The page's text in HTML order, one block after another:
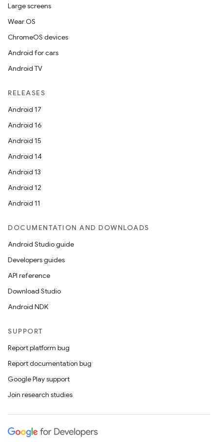
Large screens
Wear OS
ChromeOS devices
Android for cars
Android TV
RELEASES
Android 17
Android 16
Android 15
Android 14
Android 13
Android 12
Android 11
DOCUMENTATION AND DOWNLOADS
Android Studio guide
Developers guides
API reference
Download Studio
Android NDK
SUPPORT
Report platform bug
Report documentation bug
Google Play support
Join research studies